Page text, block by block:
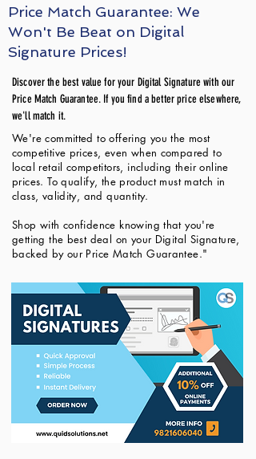
Price Match Guarantee: We
Won't Be Beat on Digital
Signature Prices!
Discover the best value for your Digital Signature with our
Price Match Guarantee. If you find a better price elsewhere,
we'll match it.
We're committed to offering you the most
competitive prices, even when compared to
local retail competitors, including their online
prices. To qualify, the product must match in
class, validity, and quantity.
Shop with confidence knowing that you're
getting the best deal on your Digital Signature,
backed by our Price Match Guarantee."